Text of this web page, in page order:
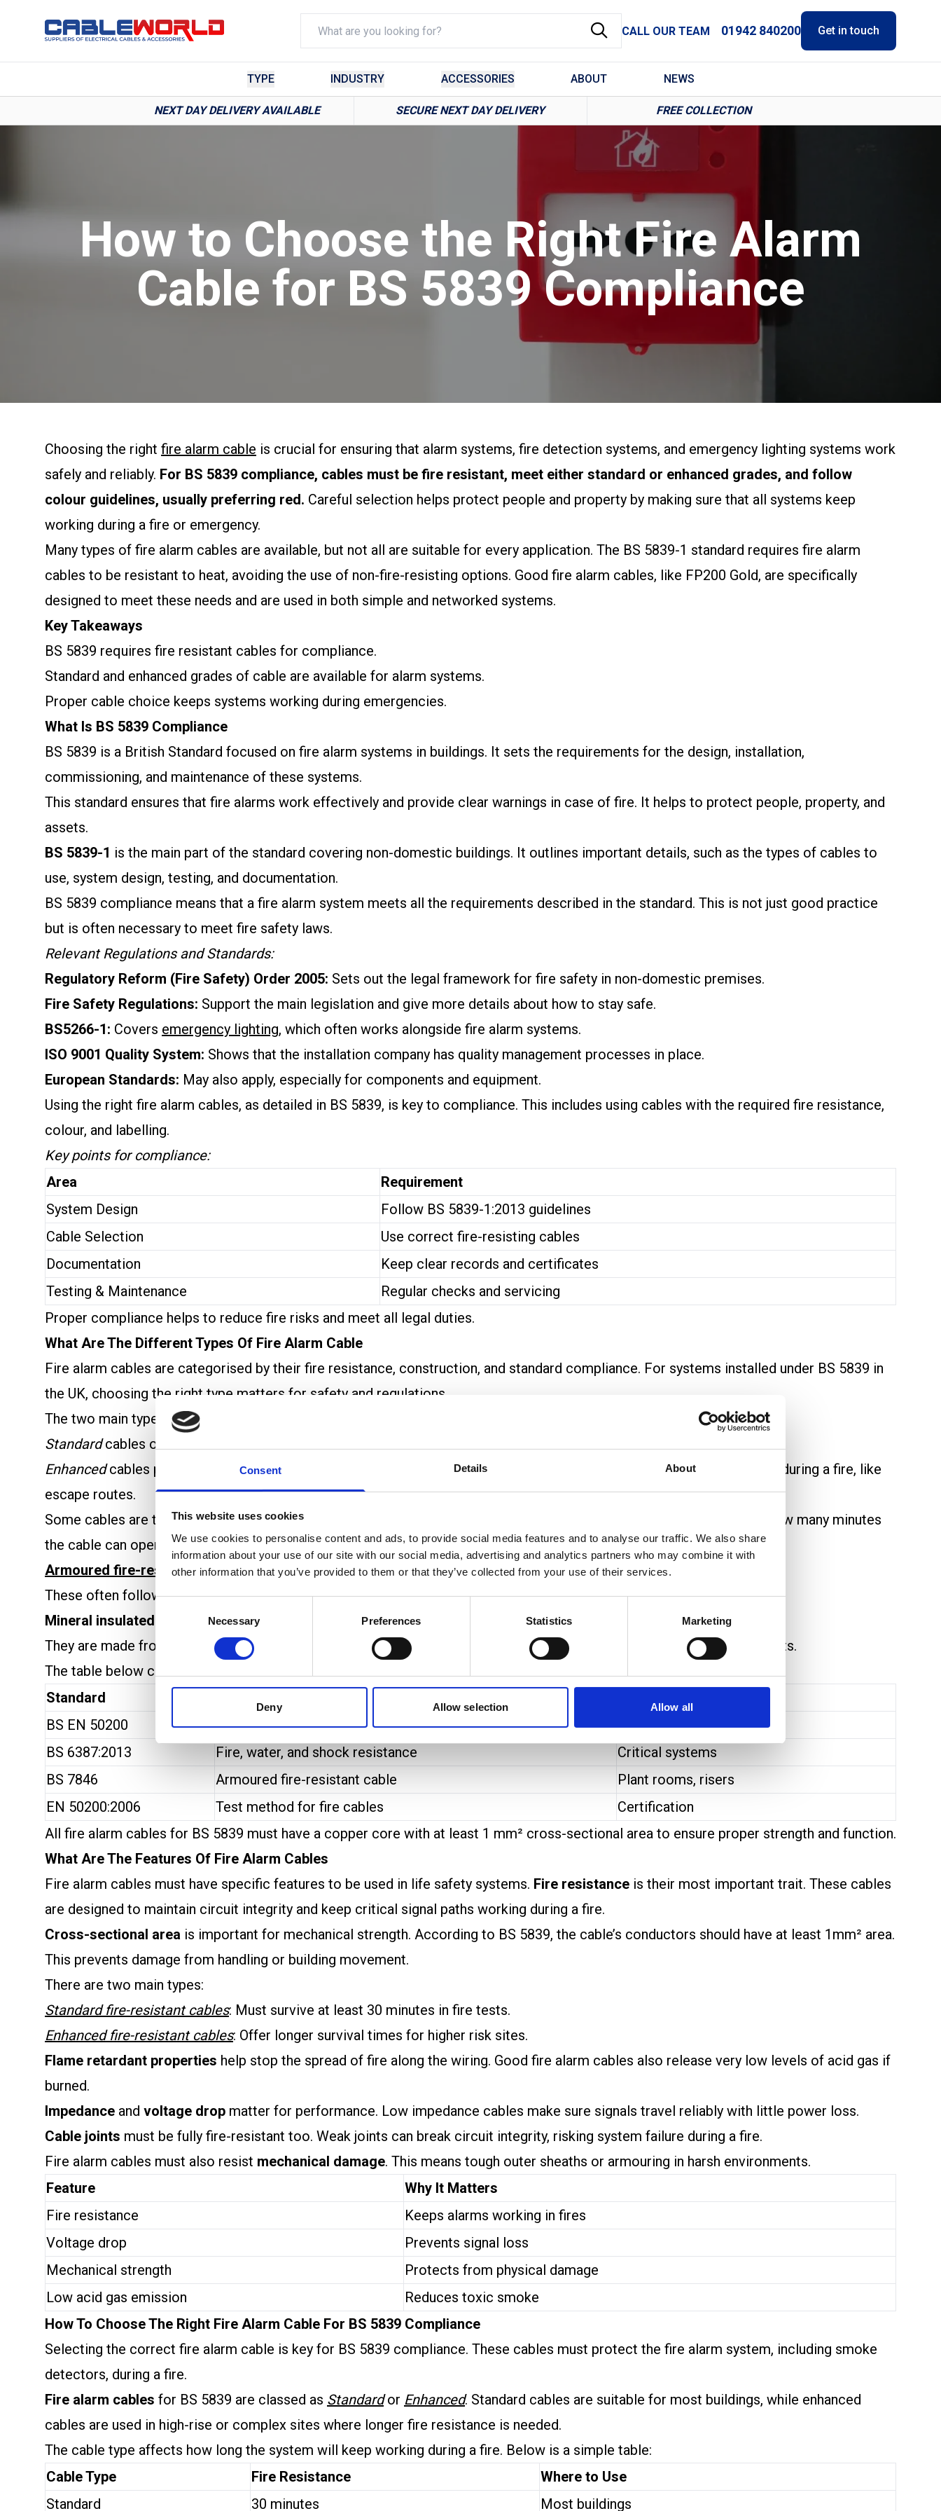
Consent Details About
This website uses cookies
We use cookies to personalise content and ads, to provide social media features and to analyse our traffic. We also share
information about your use of our site with our social media, advertising and analytics partners who may combine it with
other information that you’ve provided to them or that they’ve collected from your use of their services.
Consent
Necessary Preferences Statistics Marketing
Deny Allow selection Allow all
CALL OUR TEAM 01942 840200 Get in touch
TYPE INDUSTRY ACCESSORIES ABOUT NEWS
NEXT DAY DELIVERY AVAILABLE SECURE NEXT DAY DELIVERY FREE COLLECTION
How to Choose the Right Fire Alarm
Cable for BS 5839 Compliance
Choosing the right fire alarm cable is crucial for ensuring that alarm systems, fire detection systems, and emergency lighting systems work
safely and reliably. For BS 5839 compliance, cables must be fire resistant, meet either standard or enhanced grades, and follow
colour guidelines, usually preferring red. Careful selection helps protect people and property by making sure that all systems keep
working during a fire or emergency.
Many types of fire alarm cables are available, but not all are suitable for every application. The BS 5839-1 standard requires fire alarm
cables to be resistant to heat, avoiding the use of non-fire-resisting options. Good fire alarm cables, like FP200 Gold, are specifically
designed to meet these needs and are used in both simple and networked systems.
Key Takeaways
BS 5839 requires fire resistant cables for compliance.
Standard and enhanced grades of cable are available for alarm systems.
Proper cable choice keeps systems working during emergencies.
What Is BS 5839 Compliance
BS 5839 is a British Standard focused on fire alarm systems in buildings. It sets the requirements for the design, installation,
commissioning, and maintenance of these systems.
This standard ensures that fire alarms work effectively and provide clear warnings in case of fire. It helps to protect people, property, and
assets.
BS 5839-1 is the main part of the standard covering non-domestic buildings. It outlines important details, such as the types of cables to
use, system design, testing, and documentation.
BS 5839 compliance means that a fire alarm system meets all the requirements described in the standard. This is not just good practice
but is often necessary to meet fire safety laws.
Relevant Regulations and Standards:
Regulatory Reform (Fire Safety) Order 2005: Sets out the legal framework for fire safety in non-domestic premises.
Fire Safety Regulations: Support the main legislation and give more details about how to stay safe.
BS5266-1: Covers emergency lighting, which often works alongside fire alarm systems.
ISO 9001 Quality System: Shows that the installation company has quality management processes in place.
European Standards: May also apply, especially for components and equipment.
Using the right fire alarm cables, as detailed in BS 5839, is key to compliance. This includes using cables with the required fire resistance,
colour, and labelling.
Key points for compliance:
Area
Requirement
System Design
Follow BS 5839-1:2013 guidelines
Cable Selection
Use correct fire-resisting cables
Documentation
Keep clear records and certificates
Testing & Maintenance
Regular checks and servicing
Proper compliance helps to reduce fire risks and meet all legal duties.
What Are The Different Types Of Fire Alarm Cable
Fire alarm cables are categorised by their fire resistance, construction, and standard compliance. For systems installed under BS 5839 in
the UK, choosing the right type matters for safety and regulations.
The two main types areStandard Fire-Resistant Cables
Standardcables offer basic fire protection and are used in less critical areas.
Enhancedcables provide higher fire resistance. They’re needed in places where the cable must keep working for longer during a fire, like
escape routes.
Some cables are tested toBS EN 50200for a set period (like 30 or 60 minutes). Ratings such as
show how many minutes
the cable can operate in fire and mechanical shock conditions.
Armoured fire-resistant cablesadd mechanical protection.
These often follow theBS 7846standard and are used in harsh environments where cables could be damaged.
Mineral insulated cables
are another option.
They are made from copper and magnesium oxide, offering very high fire resistance and are often used for critical circuits.
The table below compares some of the main fire alarm cable standards:
Standard
BS EN 50200
Fire endurance testing(PH30/PH60)
Standard/Enhanced cable
BS 6387:2013
Fire, water, and shock resistance
Critical systems
BS 7846
Armoured fire-resistant cable
Plant rooms, risers
EN 50200:2006
Test method for fire cables
Certification
All fire alarm cables for BS 5839 must have a copper core with at least 1 mm² cross-sectional area to ensure proper strength and function.
What Are The Features Of Fire Alarm Cables
Fire alarm cables must have specific features to be used in life safety systems. Fire resistance is their most important trait. These cables
are designed to maintain circuit integrity and keep critical signal paths working during a fire.
Cross-sectional area is important for mechanical strength. According to BS 5839, the cable’s conductors should have at least 1mm² area.
This prevents damage from handling or building movement.
There are two main types:
Standard fire-resistant cables: Must survive at least 30 minutes in fire tests.
Enhanced fire-resistant cables: Offer longer survival times for higher risk sites.
Flame retardant properties help stop the spread of fire along the wiring. Good fire alarm cables also release very low levels of acid gas if
burned.
Impedance and voltage drop matter for performance. Low impedance cables make sure signals travel reliably with little power loss.
Cable joints must be fully fire-resistant too. Weak joints can break circuit integrity, risking system failure during a fire.
Fire alarm cables must also resist mechanical damage. This means tough outer sheaths or armouring in harsh environments.
Feature
Why It Matters
Fire resistance
Keeps alarms working in fires
Voltage drop
Prevents signal loss
Mechanical strength
Protects from physical damage
Low acid gas emission
Reduces toxic smoke
How To Choose The Right Fire Alarm Cable For BS 5839 Compliance
Selecting the correct fire alarm cable is key for BS 5839 compliance. These cables must protect the fire alarm system, including smoke
detectors, during a fire.
Fire alarm cables for BS 5839 are classed as Standardor Enhanced. Standard cables are suitable for most buildings, while enhanced
cables are used in high-rise or complex sites where longer fire resistance is needed.
The cable type affects how long the system will keep working during a fire. Below is a simple table:
Cable Type
Fire Resistance
Where to Use
Standard
30 minutes Most buildings